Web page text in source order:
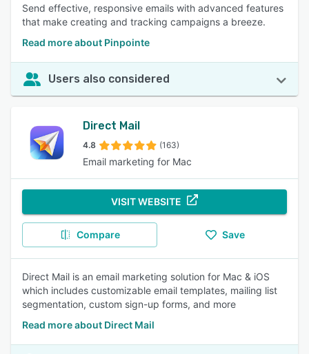
Send effective, responsive emails with advanced features
that make creating and tracking campaigns a breeze.
Read more about Pinpointe
Users also considered
Direct Mail
4.8 (163)
Email marketing for Mac
VISIT WEBSITE
Compare Save
Direct Mail is an email marketing solution for Mac & iOS
which includes customizable email templates, mailing list
segmentation, custom sign-up forms, and more
Read more about Direct Mail